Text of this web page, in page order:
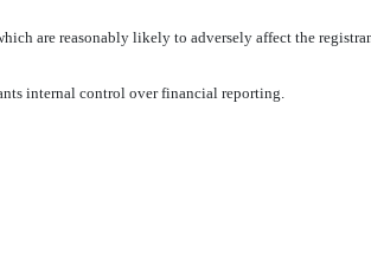
are reasonably likely to adversely affect the
internal control over financial reporting.